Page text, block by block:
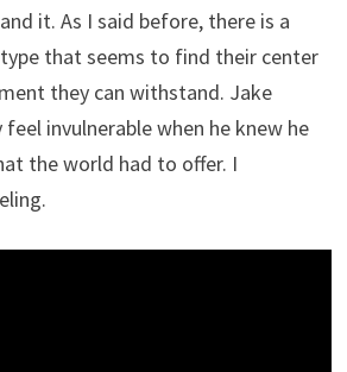
it. As I said before, there is a
that seems to find their center
they can withstand. Jake
invulnerable when he knew he
the world had to offer. I